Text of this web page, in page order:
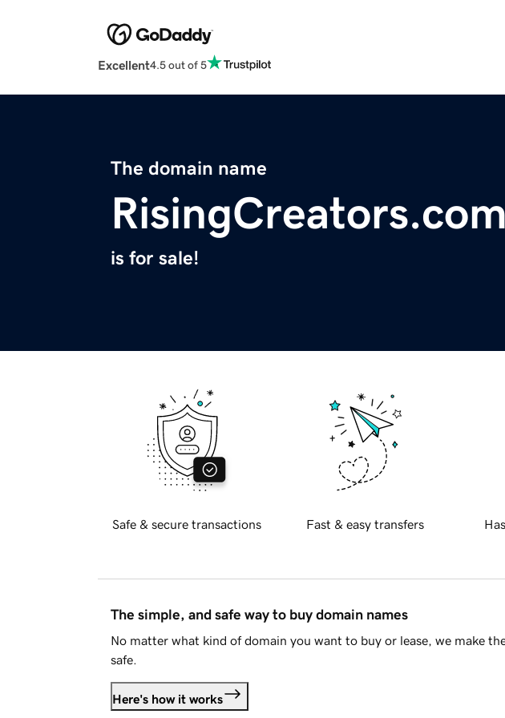
Excellent4.5 out of 5
The domain name
RisingCreators.com
is for sale!
Safe & secure transactions Fast & easy transfers
The simple, and safe way to buy domain names
No matter what kind of domain you want to buy or lease, we make
safe.
Here's how it works